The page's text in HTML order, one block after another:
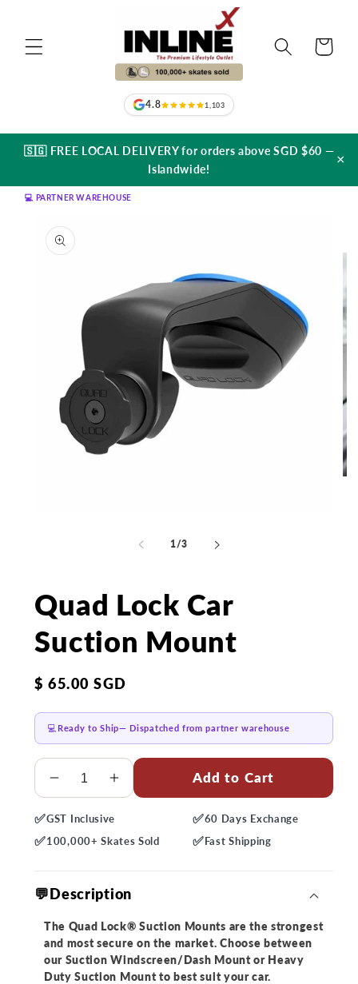
4.8 1,103
Cart
🇸🇬 FREE LOCAL DELIVERY for orders above SGD $60 —
Islandwide!
×
💻 PARTNER WAREHOUSE
product
information
1/
of
3
Quad Lock Car
Suction Mount
Regular
$ 65.00 SGD
💻 Ready to Ship— Dispatched from partner warehouse
Quantity
Decrease
for
Quad
Suction
Mount
Increase
for
Quad
Suction
Mount
Add to Cart
✅GST Inclusive ✅60 Days Exchange
✅100,000+ Skates Sold ✅Fast Shipping
💬Description
The Quad Lock® Suction Mounts are the strongest
and most secure on the market. Choose between
our Suction Windscreen/Dash Mount or Heavy
Duty Suction Mount to best suit your car.